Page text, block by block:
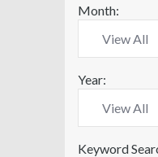
Month:
Year:
Keyword